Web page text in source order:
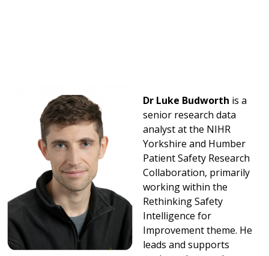
Dr Luke Budworth is a
senior research data
analyst at the NIHR
Yorkshire and Humber
Patient Safety Research
Collaboration, primarily
working within the
Rethinking Safety
Intelligence for
Improvement theme. He
leads and supports